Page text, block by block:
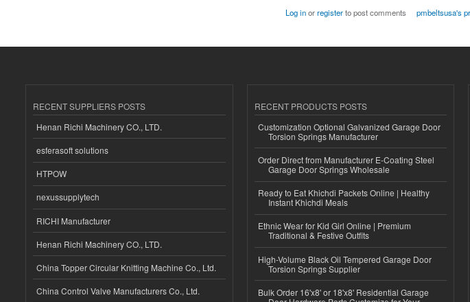
Log inorregisterto post comments pmbeltsusa's
RECENT SUPPLIERS POSTS
Henan Richi Machinery CO., LTD.
esferasoft solutions
HTPOW
nexussupplytech
RICHI Manufacturer
Henan Richi Machinery CO., LTD.
China Topper Circular Knitting Machine Co., Ltd.
China Control Valve Manufacturers Co., Ltd.
RECENT PRODUCTS POSTS
Customization Optional Galvanized Garage Door
Torsion Springs Manufacturer
Order Direct from Manufacturer E-Coating Steel
Garage Door Springs Wholesale
Ready to Eat Khichdi Packets Online | Healthy
Instant Khichdi Meals
Ethnic Wear for Kid Girl Online | Premium
Traditional & Festive Outfits
High-Volume Black Oil Tempered Garage Door
Torsion Springs Supplier
Bulk Order 16'x8' or 18'x8' Residential Garage